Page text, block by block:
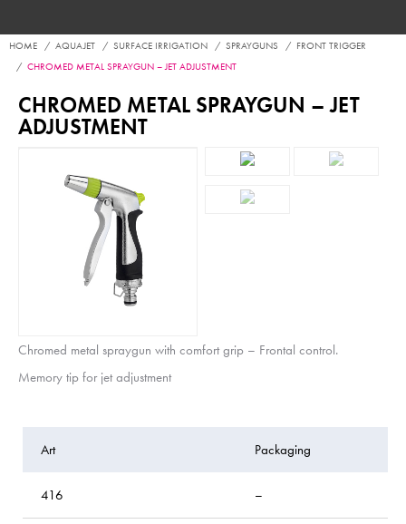
HOME AQUAJET SURFACE IRRIGATION SPRAYGUNS
FRONT TRIGGER
CHROMED METAL SPRAYGUN – JET ADJUSTMENT
CHROMED METAL SPRAYGUN – JET
ADJUSTMENT
Chromed metal spraygun with comfort grip – Frontal control.
Memory tip for jet adjustment
Art Packaging
416 –